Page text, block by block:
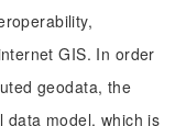
GIS. In order
geodata, the
data model, which is